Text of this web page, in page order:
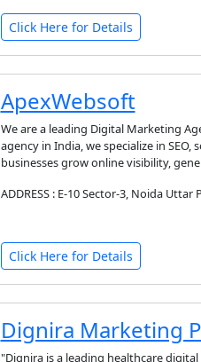
Click Here for Details
ApexWebsoft
We are a leading Digital Marketing
agency in India, we specialize in
businesses grow online visibility,
ADDRESS : E-10 Sector-3, Noida
Click Here for Details
Dignira Marketing
"Dignira is a leading healthcare